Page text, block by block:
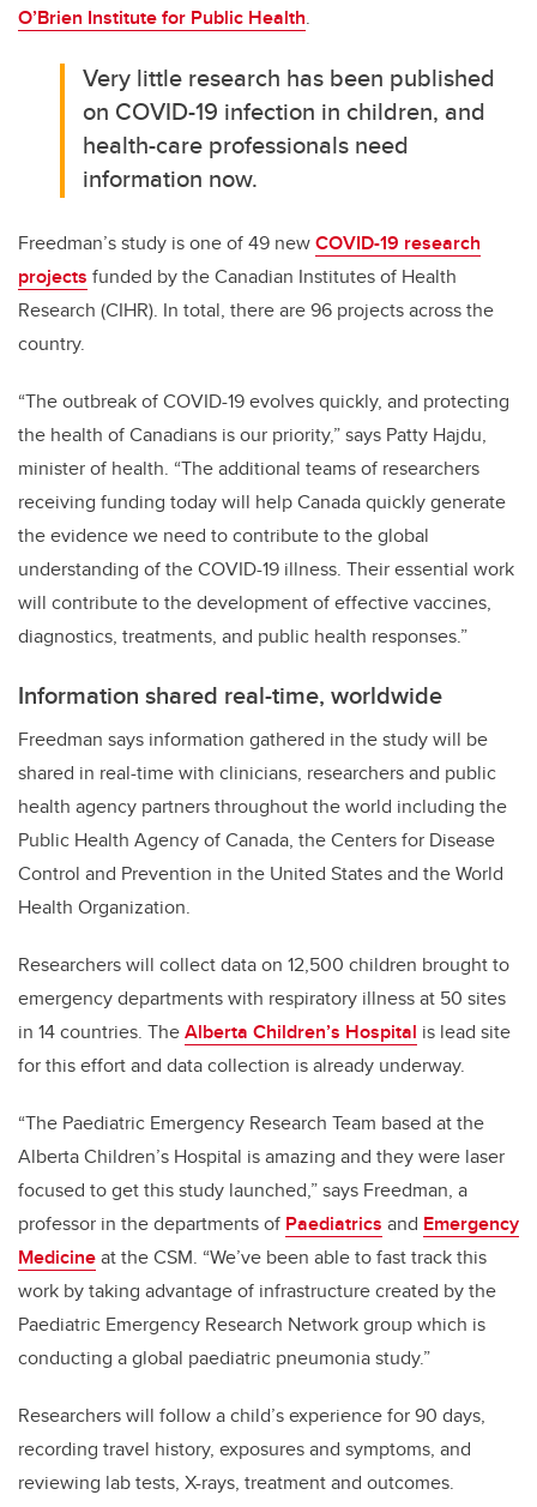
O’Brien Institute for Public Health.
Very little research has been published
on COVID-19 infection in children, and
health-care professionals need
information now.
Freedman’s study is one of 49 newCOVID-19 research
projects funded by the Canadian Institutes of Health
Research (CIHR). In total, there are 96 projects across the
country.
“The outbreak of COVID-19 evolves quickly, and protecting
the health of Canadians is our priority,”says Patty Hajdu,
minister of health. “The additional teams of researchers
receiving funding today will help Canada quickly generate
the evidence we need to contribute to the global
understanding of the COVID-19 illness. Their essential work
will contribute to the development of effective vaccines,
diagnostics, treatments, and public health responses.”
Information shared real-time, worldwide
Freedman says information gathered in the study will be
shared in real-time with clinicians, researchers and public
health agency partners throughout the world including the
Public Health Agency of Canada, the Centers for Disease
Control and Prevention in the United States and the World
Health Organization.
Researchers will collect data on 12,500 children brought to
emergency departments with respiratory illness at 50 sites
in 14 countries. TheAlberta Children’s Hospital is lead site
for this effort and data collection is already underway.
“The Paediatric Emergency Research Team based at the
Alberta Children’s Hospital is amazing and they were laser
focused to get this study launched,” says Freedman, a
professor in the departments of Paediatrics and Emergency
Medicineat the CSM. “We’ve been able to fast track this
work by taking advantage of infrastructure created by the
Paediatric Emergency Research Network group which is
conducting a global paediatric pneumonia study.”
Researchers will follow a child’s experience for 90 days,
recording travel history, exposures and symptoms, and
reviewing lab tests, X-rays, treatment and outcomes.